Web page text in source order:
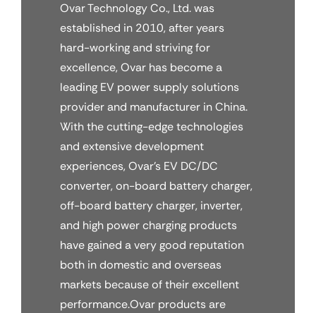
Ovar Technology Co., Ltd. was
established in 2010, after years
hard-working and striving for
excellence, Ovar has become a
leading EV power supply solutions
provider and manufacturer in China.
With the cutting-edge technologies
and extensive development
experiences, Ovar’s EV DC/DC
converter, on-board battery charger,
off-board battery charger, inverter,
and high power charging products
have gained a very good reputation
both in domestic and overseas
markets because of their excellent
performance.Ovar products are